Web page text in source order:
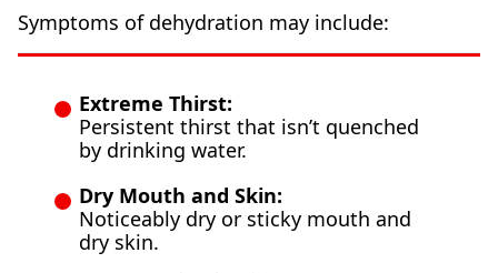
Symptoms of dehydration may include:
Extreme Thirst:
Persistent thirst that isn’t quenched
by drinking water.
Dry Mouth and Skin:
Noticeably dry or sticky mouth and
dry skin.